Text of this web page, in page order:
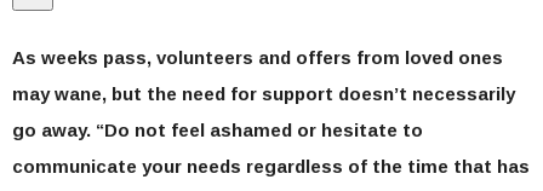
As weeks pass, volunteers and offers from loved ones
may wane, but the need for support doesn’t necessarily
go away. “Do not feel ashamed or hesitate to
communicate your needs regardless of the time that has